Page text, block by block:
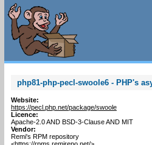
php81-php-pecl-swoole6 - PHP's
Website:
https://pecl.php.net/package/swoole
Licence:
Apache-2.0 AND BSD-3-Clause AND MIT
Vendor:
Remi's RPM repository